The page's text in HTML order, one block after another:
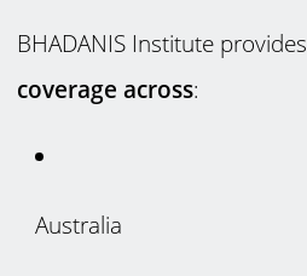
BHADANIS Institute provides
coverage across:
Australia